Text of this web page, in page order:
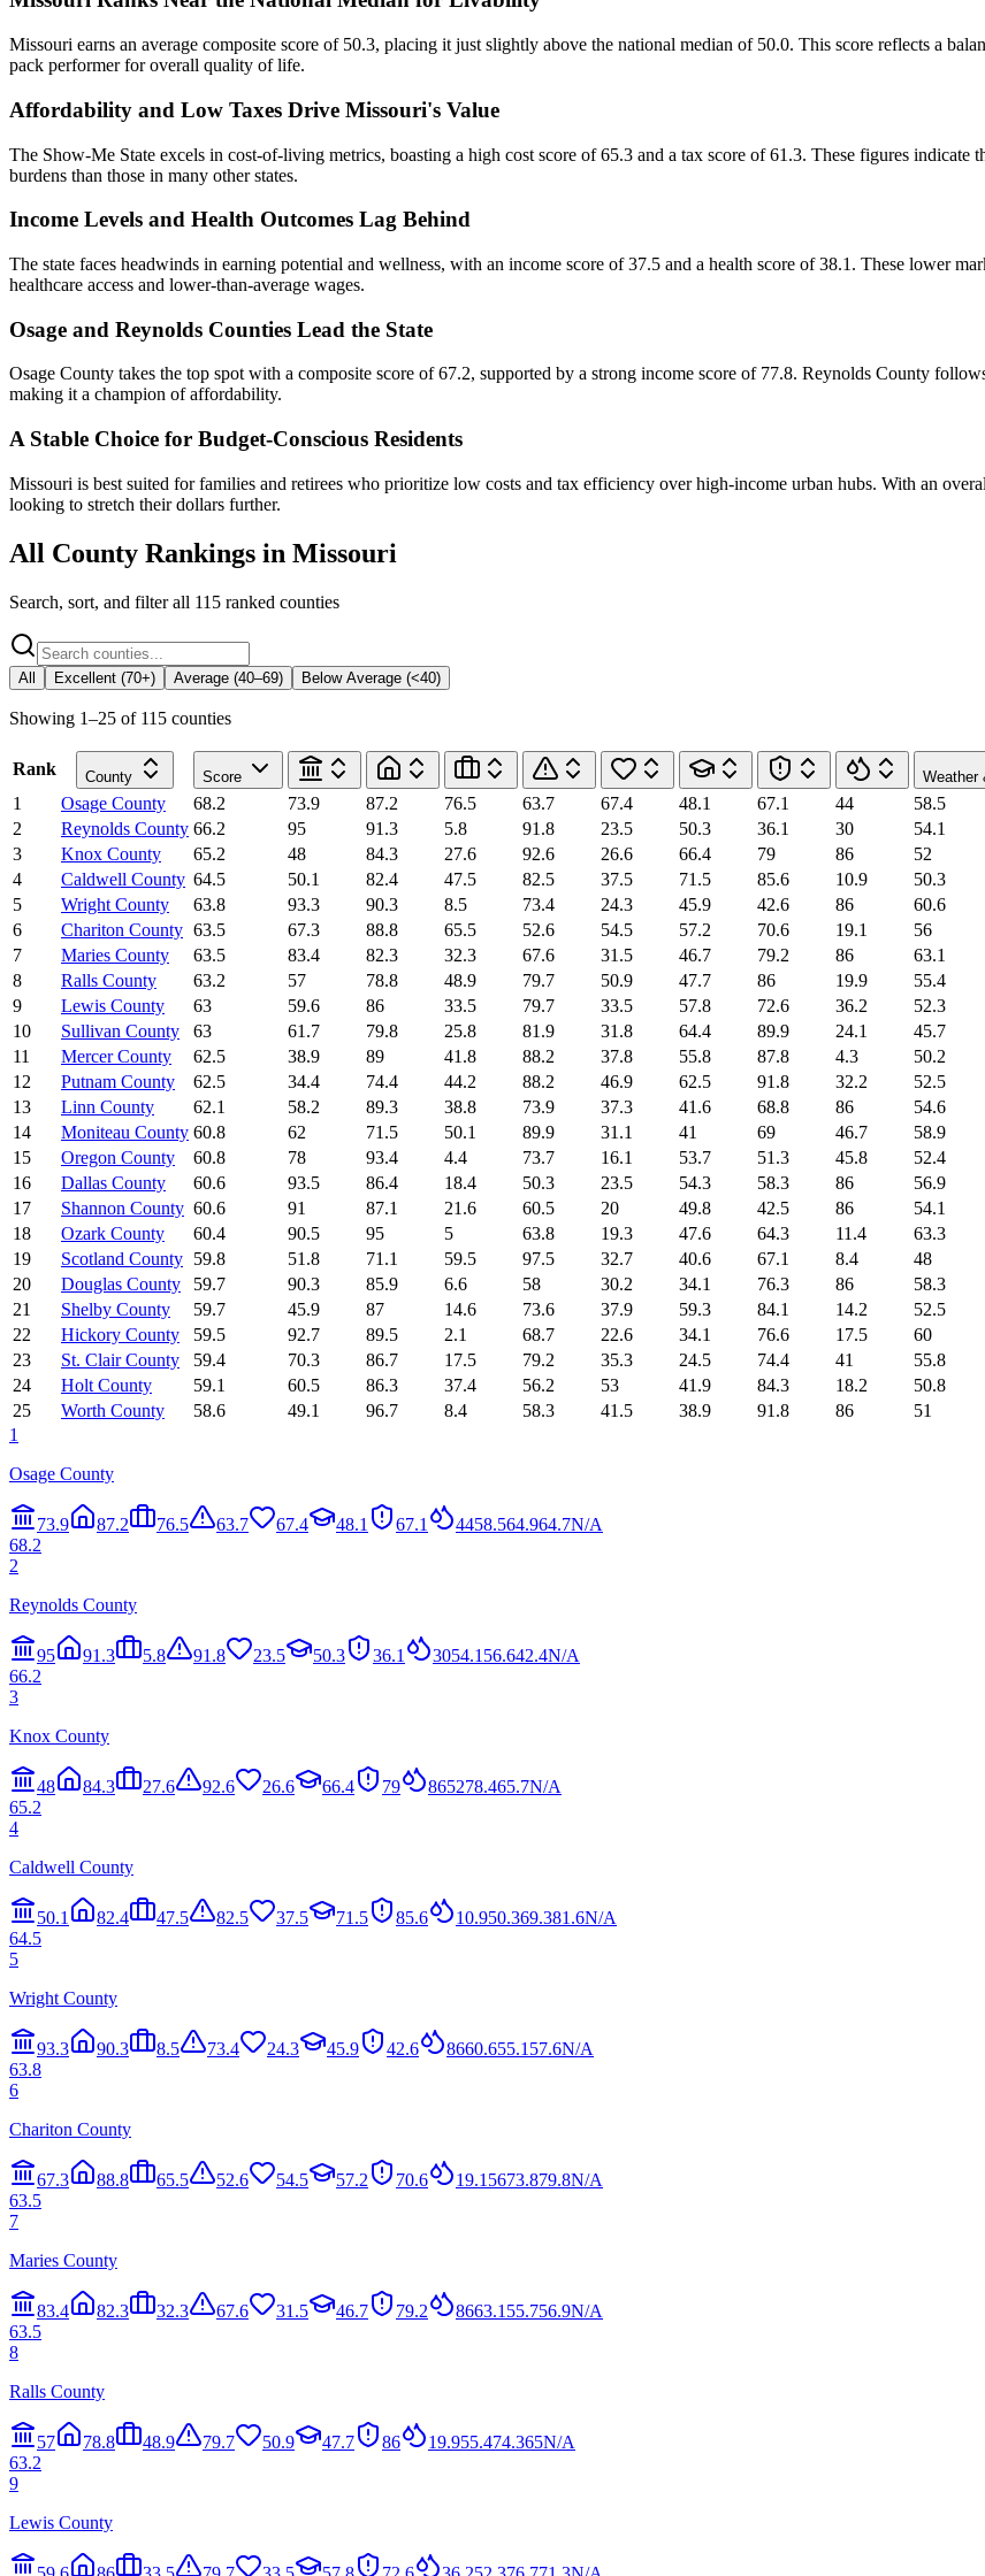
Missouri earns an average composite score of 50.3, placing it just slightly above the national median of 50.0. This score reflects a
pack performer for overall quality of life.
Affordability and Low Taxes Drive Missouri's Value
The Show-Me State excels in cost-of-living metrics, boasting a high cost score of 65.3 and a tax score of 61.3. These figures
burdens than those in many other states.
Income Levels and Health Outcomes Lag Behind
The state faces headwinds in earning potential and wellness, with an income score of 37.5 and a health score of 38.1. These lower
healthcare access and lower-than-average wages.
Osage and Reynolds Counties Lead the State
Osage County takes the top spot with a composite score of 67.2, supported by a strong income score of 77.8. Reynolds County
making it a champion of affordability.
A Stable Choice for Budget-Conscious Residents
Missouri is best suited for families and retirees who prioritize low costs and tax efficiency over high-income urban hubs. With an
looking to stretch their dollars further.
All County Rankings in Missouri
Search, sort, and filter all 115 ranked counties
All Excellent (70+) Average (40–69) Below Average (<40)
Showing 1–25 of 115 counties
Rank County Score Weather
1 Osage County 68.2 73.9 87.2 76.5 63.7 67.4 48.1 67.1 44 58.5
2
Reynolds County 66.2 95 91.3 5.8 91.8 23.5 50.3 36.1 30 54.1
3
Knox County 65.2 48 84.3 27.6 92.6 26.6 66.4 79 86 52
4
Caldwell County 64.5 50.1 82.4 47.5 82.5 37.5 71.5 85.6 10.9 50.3
5
Wright County 63.8 93.3 90.3 8.5 73.4 24.3 45.9 42.6 86 60.6
6
Chariton County 63.5 67.3 88.8 65.5 52.6 54.5 57.2 70.6 19.1 56
7
Maries County 63.5 83.4 82.3 32.3 67.6 31.5 46.7 79.2 86 63.1
8
Ralls County 63.2 57 78.8 48.9 79.7 50.9 47.7 86 19.9 55.4
9
Lewis County 63 59.6 86 33.5 79.7 33.5 57.8 72.6 36.2 52.3
10
Sullivan County 63 61.7 79.8 25.8 81.9 31.8 64.4 89.9 24.1 45.7
11
Mercer County 62.5 38.9 89 41.8 88.2 37.8 55.8 87.8 4.3 50.2
12
Putnam County 62.5 34.4 74.4 44.2 88.2 46.9 62.5 91.8 32.2 52.5
13
Linn County 62.1 58.2 89.3 38.8 73.9 37.3 41.6 68.8 86 54.6
14
Moniteau County 60.8 62 71.5 50.1 89.9 31.1 41 69 46.7 58.9
15
Oregon County 60.8 78 93.4 4.4 73.7 16.1 53.7 51.3 45.8 52.4
16
Dallas County 60.6 93.5 86.4 18.4 50.3 23.5 54.3 58.3 86 56.9
17
Shannon County 60.6 91 87.1 21.6 60.5 20 49.8 42.5 86 54.1
18
Ozark County 60.4 90.5 95 5 63.8 19.3 47.6 64.3 11.4 63.3
19
Scotland County 59.8 51.8 71.1 59.5 97.5 32.7 40.6 67.1 8.4 48
20
Douglas County 59.7 90.3 85.9 6.6 58 30.2 34.1 76.3 86 58.3
21
Shelby County 59.7 45.9 87 14.6 73.6 37.9 59.3 84.1 14.2 52.5
22
Hickory County 59.5 92.7 89.5 2.1 68.7 22.6 34.1 76.6 17.5 60
23
St. Clair County 59.4 70.3 86.7 17.5 79.2 35.3 24.5 74.4 41 55.8
24
Holt County 59.1 60.5 86.3 37.4 56.2 53 41.9 84.3 18.2 50.8
25
Worth County 58.6 49.1 96.7 8.4 58.3 41.5 38.9 91.8 86 51
1
Osage County
73.9 87.2 76.5 63.7 67.4 48.1 67.1 4458.564.964.7N/A
68.2
2
Reynolds County
95 91.3 5.8 91.8 23.5 50.3 36.1 3054.1 56.642.4N/A
66.2
3
Knox County
48 84.3 27.6 92.6 26.6 66.4 79 865278.465.7N/A
65.2
4
Caldwell County
50.1 82.4 47.5 82.5 37.5 71.5 85.6 10.950.369.381.6N/A
64.5
5
Wright County
93.3 90.3 8.5 73.4 24.3 45.9 42.6 8660.655.1 57.6N/A
63.8
6
Chariton County
67.3 88.8 65.5 52.6 54.5 57.2 70.6 19.1 5673.879.8N/A
63.5
7
Maries County
83.4 82.3 32.3 67.6 31.5 46.7 79.2 8663.1 55.756.9N/A
63.5
8
Ralls County
57 78.8 48.9 79.7 50.9 47.7 86 19.955.474.365N/A
63.2
9
Lewis County